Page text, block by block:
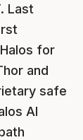
Last
for
and
safe
AI